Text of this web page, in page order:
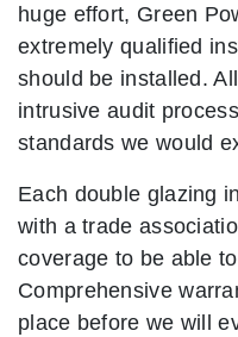
huge effort, Green
extremely qualified
should be installed.
intrusive audit
standards we would
Each double glazing
with a trade
coverage to be able
Comprehensive
place before we will